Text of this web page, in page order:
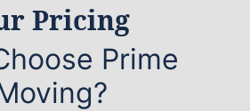
Pricing
Prime